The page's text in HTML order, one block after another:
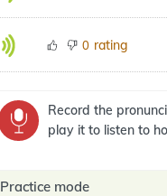
0 rating
Record the
play it to listen to
Practice mode